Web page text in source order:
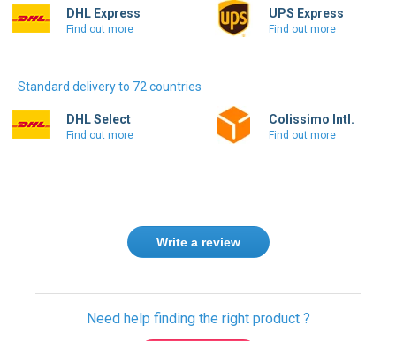
DHL Express
Find out more
UPS Express
Find out more
Standard delivery to 72 countries
DHL Select
Find out more
Colissimo Intl.
Find out more
Write a review
Need help finding the right product ?